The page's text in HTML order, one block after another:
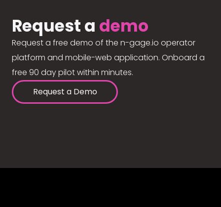
Request a demo
Request a free demo of the n-gage.io operator
platform and mobile-web application. Onboard a
free 90 day pilot within minutes.
Request a Demo